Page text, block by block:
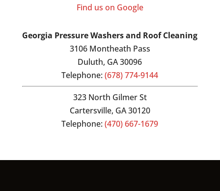
Find us on Google
Georgia Pressure Washers and Roof Cleaning
3106 Montheath Pass
Duluth, GA30096
Telephone:(678) 774-9144
323 North Gilmer St
Cartersville, GA30120
Telephone:(470) 667-1679